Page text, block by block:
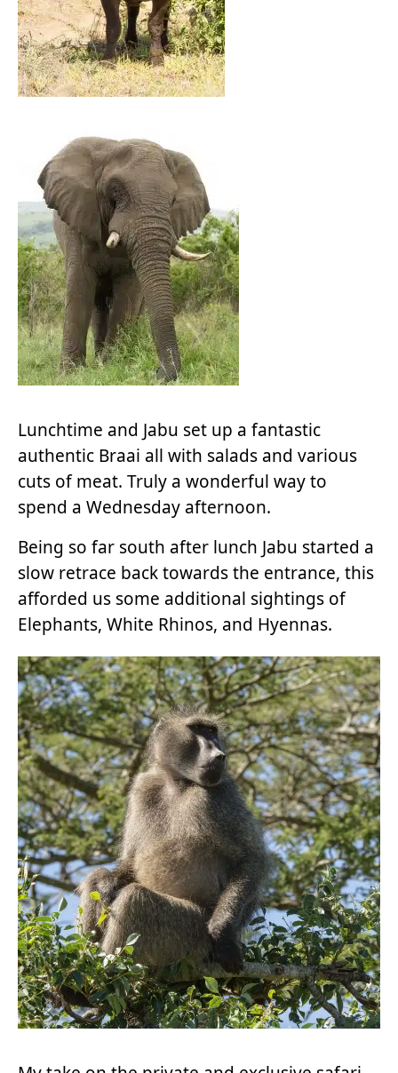
Lunchtime and Jabu set up a fantastic
authentic Braai all with salads and various
cuts of meat. Truly a wonderful way to
spend a Wednesday afternoon.
Being so far south after lunch Jabu started a
slow retrace back towards the entrance, this
afforded us some additional sightings of
Elephants, White Rhinos, and Hyennas.